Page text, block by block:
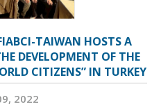
TAIWAN HOSTS A
DEVELOPMENT OF THE
CITIZENS” IN TURKEY
2022